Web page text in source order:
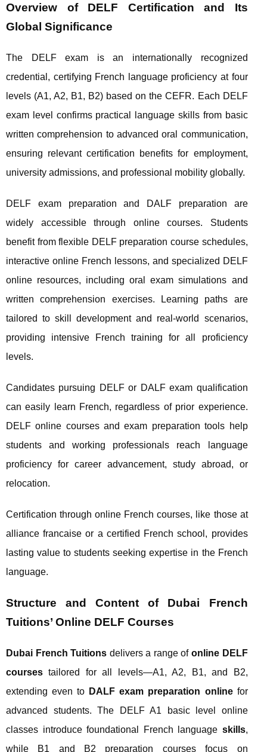
Overview of DELF Certification and Its
Global Significance
The DELF exam is an internationally recognized
credential, certifying French language proficiency at four
levels (A1, A2, B1, B2) based on the CEFR. Each DELF
exam level confirms practical language skills from basic
written comprehension to advanced oral communication,
ensuring relevant certification benefits for employment,
university admissions, and professional mobility globally.
DELF exam preparation and DALF preparation are
widely accessible through online courses. Students
benefit from flexible DELF preparation course schedules,
interactive online French lessons, and specialized DELF
online resources, including oral exam simulations and
written comprehension exercises. Learning paths are
tailored to skill development and real-world scenarios,
providing intensive French training for all proficiency
levels.
Candidates pursuing DELF or DALF exam qualification
can easily learn French, regardless of prior experience.
DELF online courses and exam preparation tools help
students and working professionals reach language
proficiency for career advancement, study abroad, or
relocation.
Certification through online French courses, like those at
alliance francaise or a certified French school, provides
lasting value to students seeking expertise in the French
language.
Structure and Content of Dubai French
Tuitions’ Online DELF Courses
Dubai French Tuitions delivers a range ofonline DELF
courses tailored for all levels—A1, A2, B1, and B2,
extending even to DALF exam preparation onlinefor
advanced students. The DELF A1 basic level online
classes introduce foundational French language skills,
while B1 and B2 preparation courses focus on